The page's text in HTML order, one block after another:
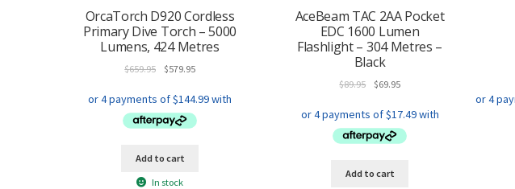
OrcaTorch D920 Cordless
Primary Dive Torch – 5000
Lumens, 424 Metres
$659.95 Original
was:
$659.95.
$579.95Current
is:
$579.95.
Add to cart
In stock
AceBeam TAC 2AA Pocket
EDC 1600 Lumen
Flashlight – 304 Metres –
Black
$89.95 Original
was:
$89.95.
$69.95Current
is:
$69.95.
Add to cart